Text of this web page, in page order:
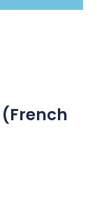
(French